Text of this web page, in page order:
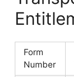
Form
Number